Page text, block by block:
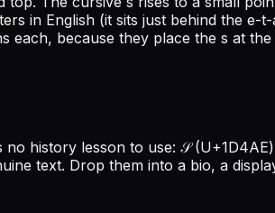
in English (it sits just behind the
because they place the s at
history lesson to use: 𝒮
text. Drop them into a bio, a